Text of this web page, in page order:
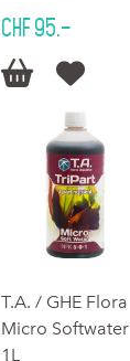
CHF 95.–
 
T.A. / GHE Flora
Micro Softwater
1L